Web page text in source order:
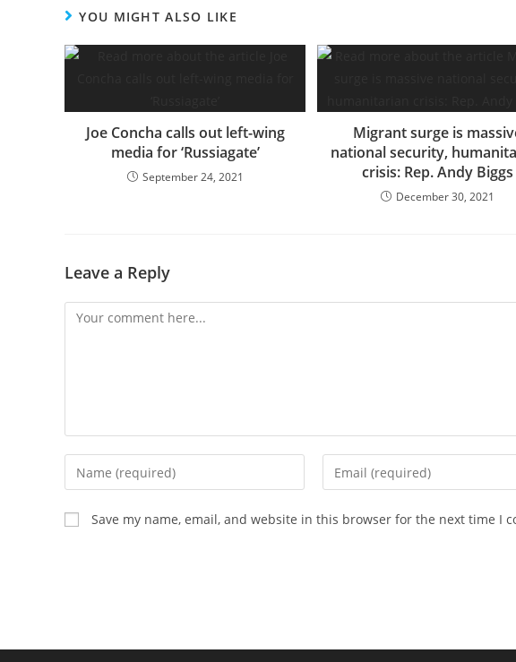
YOU MIGHT ALSO LIKE
Joe Concha calls out left-wing
media for ‘Russiagate’
September 24, 2021
Migrant surge is
national security,
crisis: Rep. Andy Biggs
December 30, 2021
Leave a Reply
Comment
Enter
your
name
or
Enter
your
Save my name, email, and website in this browser for the next time I